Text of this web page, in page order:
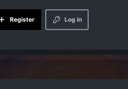
Log in
Register